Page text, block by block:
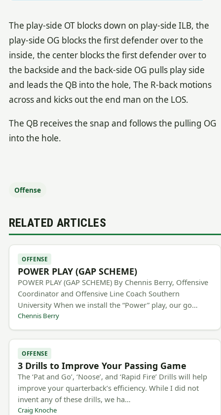
The play-side OT blocks down on play-side ILB, the
play-side OG blocks the first defender over to the
inside, the center blocks the first defender over to
the backside and the back-side OG pulls play side
and leads the QB into the hole, The R-back motions
across and kicks out the end man on the LOS.
The QB receives the snap and follows the pulling OG
into the hole.
Offense
RELATED ARTICLES
OFFENSE
POWER PLAY (GAP SCHEME)
POWER PLAY (GAP SCHEME) By Chennis Berry, Offensive
Coordinator and Offensive Line Coach Southern
University When we install the “Power” play, our go…
Chennis Berry
OFFENSE
3 Drills to Improve Your Passing Game
The ‘Pat and Go’, ‘Noose’, and ‘Rapid Fire’ Drills will help
improve your quarterback’s efficiency. While I did not
invent any of these drills, we ha…
Craig Knoche